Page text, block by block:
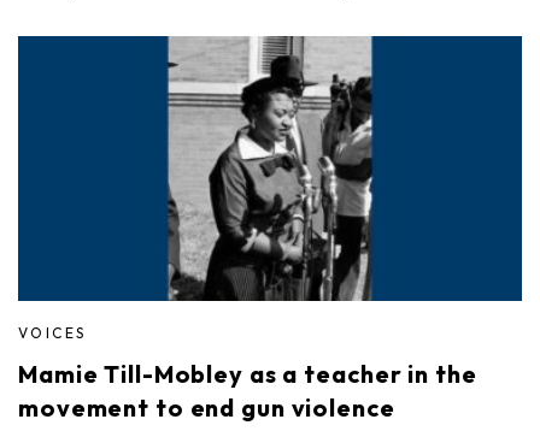
VOICES
Mamie Till-Mobley as a teacher in the
movement to end gun violence